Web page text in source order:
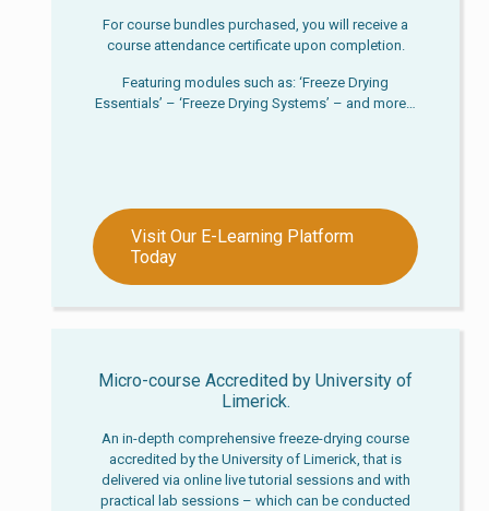
For course bundles purchased, you will receive a
course attendance certificate upon completion.
Featuring modules such as: ‘Freeze Drying
Essentials’ – ‘Freeze Drying Systems’ – and more…
Visit Our E-Learning Platform
Today
Micro-course Accredited by University of
Limerick.
An in-depth comprehensive freeze-drying course
accredited by the University of Limerick, that is
delivered via online live tutorial sessions and with
practical lab sessions – which can be conducted